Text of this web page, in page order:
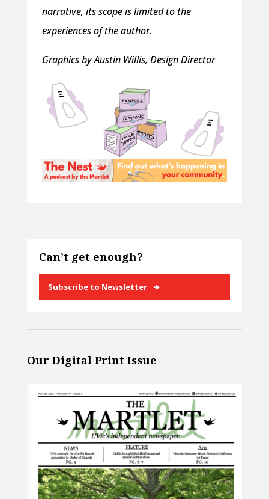
narrative, its scope is limited to the
experiences of the author.
Graphics by Austin Willis, Design Director
Can’t get enough?
Subscribe to Newsletter
Our Digital Print Issue